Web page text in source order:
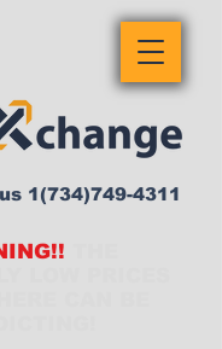
1(734)749-4311